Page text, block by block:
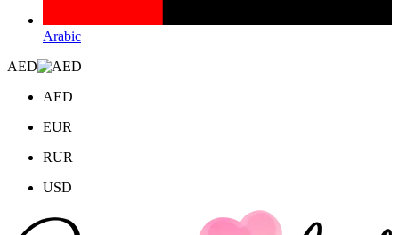
Arabic
AED
AED
EUR
RUR
USD